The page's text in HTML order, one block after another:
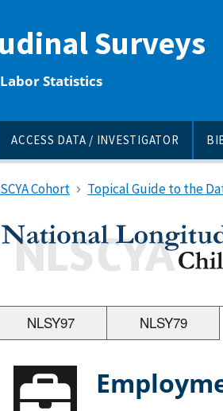
Surveys
Statistics
ACCESS DATA / INVESTIGATOR
Cohort Topical Guide to the
NLSY97 NLSY79